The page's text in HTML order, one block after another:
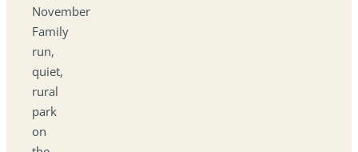
November
Family
run,
quiet,
rural
park
on